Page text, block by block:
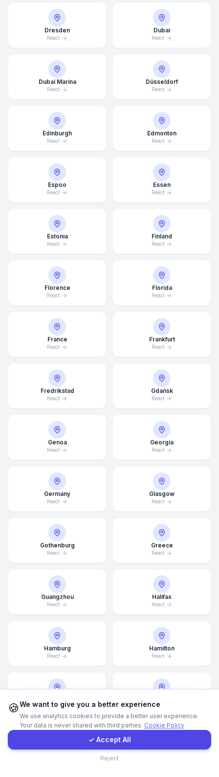
Dresden
React
Dubai
React
Dubai Marina
React
Düsseldorf
React
Edinburgh
React
Edmonton
React
Espoo
React
Essen
React
Estonia
React
Finland
React
Florence
React
Florida
React
France
React
Frankfurt
React
Fredrikstad
React
Gdańsk
React
Genoa
React
Georgia
React
Germany
React
Glasgow
React
Gothenburg
React
Greece
React
Guangzhou
React
Halifax
React
Hamburg
React
Hamilton
React
Hannover
React React
Helsinki Hong Kong
Average Response Time: 15
Minutes
Contact Form
Client Portal
🍪We want to give you a better experience
We use analytics cookies to provide a better user experience.
Your data is never shared with third parties. Cookie Policy
✓ Accept All
Reject